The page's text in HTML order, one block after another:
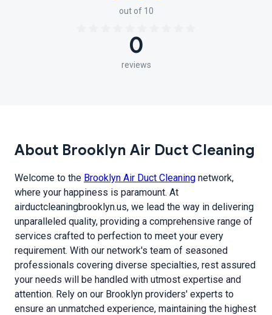
out of 10
0
reviews
About Brooklyn Air Duct Cleaning
Welcome to the Brooklyn Air Duct Cleaning network,
where your happiness is paramount. At
airductcleaningbrooklyn.us, we lead the way in delivering
unparalleled quality, providing a comprehensive range of
services crafted to perfection to meet your every
requirement. With our network's team of seasoned
professionals covering diverse specialties, rest assured
your needs will be handled with utmost expertise and
attention. Rely on our Brooklyn providers' experts to
ensure an unmatched experience, maintaining the highest